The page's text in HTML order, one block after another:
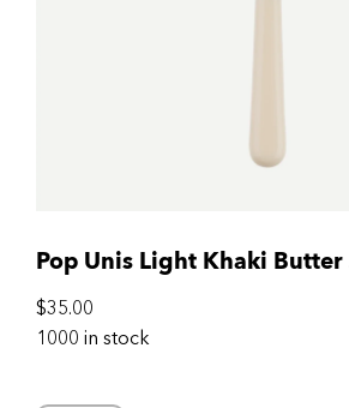
Pop Unis Light Khaki
$35.00
1000 in stock